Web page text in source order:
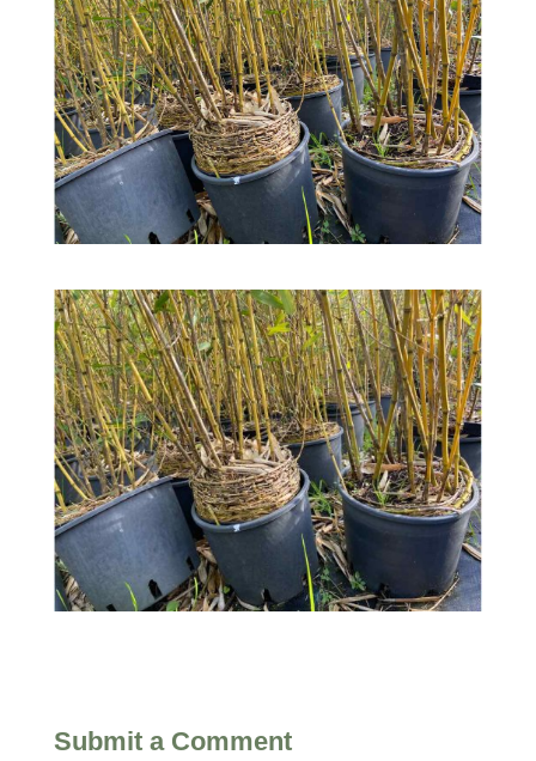
Submit a Comment